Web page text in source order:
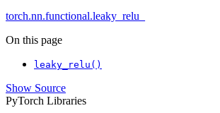
torch.nn.functional.leaky_relu_
On this page
leaky_relu()
Show Source
PyTorch Libraries